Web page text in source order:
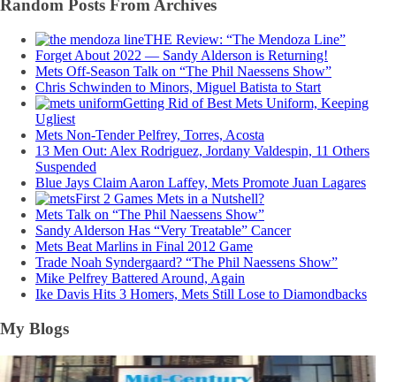
Random Posts From Archives
THE Review: “The Mendoza Line”
Forget About 2022 — Sandy Alderson is Returning!
Mets Off-Season Talk on “The Phil Naessens Show”
Chris Schwinden to Minors, Miguel Batista to Start
Getting Rid of Best Mets Uniform, Keeping
Ugliest
Mets Non-Tender Pelfrey, Torres, Acosta
13 Men Out: Alex Rodriguez, Jordany Valdespin, 11 Others
Suspended
Blue Jays Claim Aaron Laffey, Mets Promote Juan Lagares
First 2 Games Mets in a Nutshell?
Mets Talk on “The Phil Naessens Show”
Sandy Alderson Has “Very Treatable” Cancer
Mets Beat Marlins in Final 2012 Game
Trade Noah Syndergaard? “The Phil Naessens Show”
Mike Pelfrey Battered Around, Again
Ike Davis Hits 3 Homers, Mets Still Lose to Diamondbacks
My Blogs